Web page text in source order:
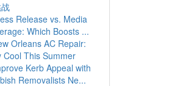
Release vs. Media
Which Boosts ...
Orleans AC Repair:
Cool This Summer
Kerb Appeal with
Removalists Ne...